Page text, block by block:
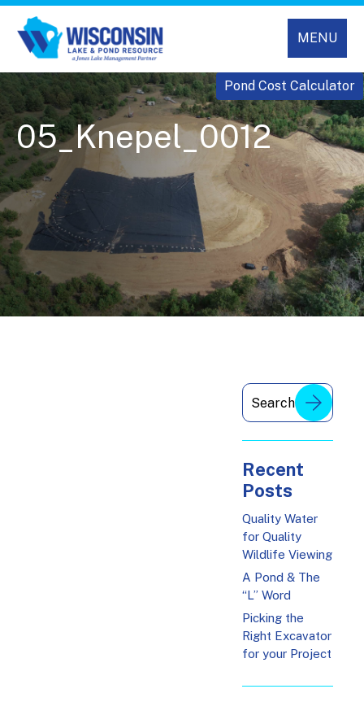
MENU
Pond Cost Calculator
05_Knepel_0012
Recent
Posts
Quality Water
for Quality
Wildlife Viewing
A Pond & The
“L” Word
Picking the
Right Excavator
for your Project